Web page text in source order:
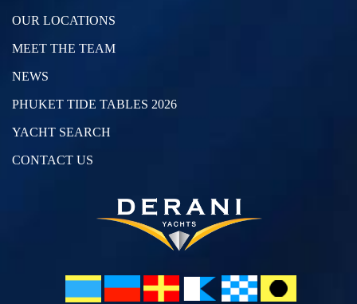
OUR LOCATIONS
MEET THE TEAM
NEWS
PHUKET TIDE TABLES 2026
YACHT SEARCH
CONTACT US